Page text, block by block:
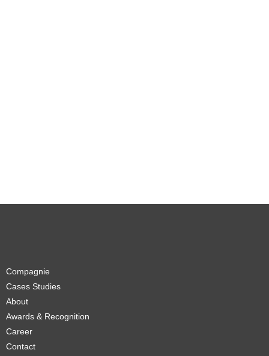
Compagnie
Cases Studies
About
Awards & Recognition
Career
Contact